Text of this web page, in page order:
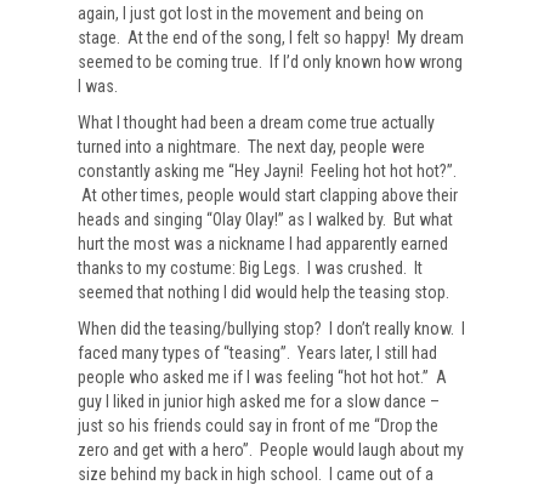
again, I just got lost in the movement and being on
stage. At the end of the song, I felt so happy! My dream
seemed to be coming true. If I’d only known how wrong
I was.
What I thought had been a dream come true actually
turned into a nightmare. The next day, people were
constantly asking me “Hey Jayni! Feeling hot hot hot?”.
At other times, people would start clapping above their
heads and singing “Olay Olay!” as I walked by. But what
hurt the most was a nickname I had apparently earned
thanks to my costume: Big Legs. I was crushed. It
seemed that nothing I did would help the teasing stop.
When did the teasing/bullying stop? I don’t really know. I
faced many types of “teasing”. Years later, I still had
people who asked me if I was feeling “hot hot hot.” A
guy I liked in junior high asked me for a slow dance –
just so his friends could say in front of me “Drop the
zero and get with a hero”. People would laugh about my
size behind my back in high school. I came out of a